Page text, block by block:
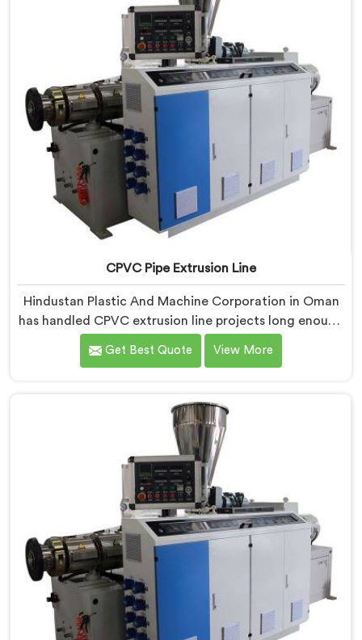
CPVC Pipe Extrusion Line
Hindustan Plastic And Machine Corporation in Oman
has handled CPVC extrusion line projects long enough
to know where most setups quietly fail. If you are
looking for CPVC Pipe Extrusion Line Manufacturers in
experience. In Oman, our engineers refined every
component specifically around CPVC's demanding
processing characteristics.
Get Best Quote View More